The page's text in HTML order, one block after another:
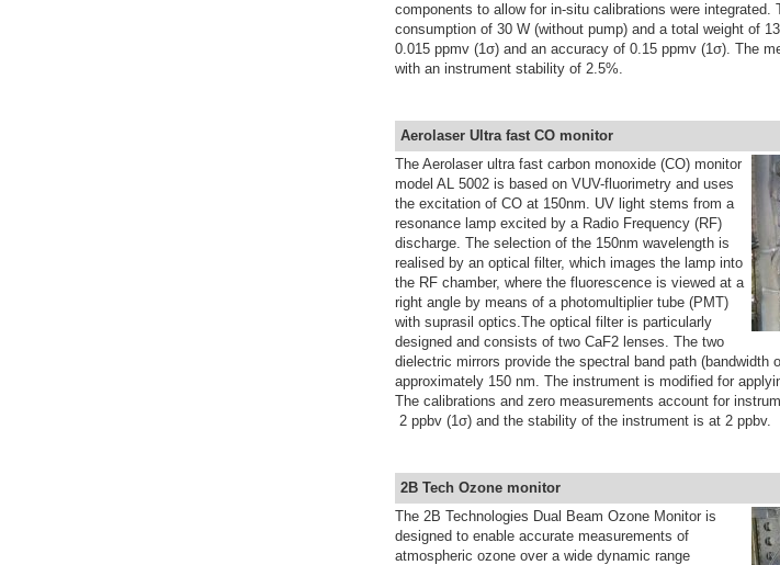
components to allow for in-situ calibrations were integrated.
consumption of 30 W (without pump) and a total weight of
0.015 ppmv (1σ) and an accuracy of 0.15 ppmv (1σ). The
with an instrument stability of 2.5%.
Aerolaser Ultra fast CO monitor
The Aerolaser ultra fast carbon monoxide (CO) monitor
model AL 5002 is based on VUV-fluorimetry and uses
the excitation of CO at 150nm. UV light stems from a
resonance lamp excited by a Radio Frequency (RF)
discharge. The selection of the 150nm wavelength is
realised by an optical filter, which images the lamp into
the RF chamber, where the fluorescence is viewed at a
right angle by means of a photomultiplier tube (PMT)
with suprasil optics.The optical filter is particularly
designed and consists of two CaF2 lenses. The two
dielectric mirrors provide the spectral band path
approximately 150 nm. The instrument is modified for
The calibrations and zero measurements account for
2 ppbv (1σ) and the stability of the instrument is at 2 ppbv.
2B Tech Ozone monitor
The 2B Technologies Dual Beam Ozone Monitoris
designed to enable accurate measurements of
atmospheric ozone over a wide dynamic range